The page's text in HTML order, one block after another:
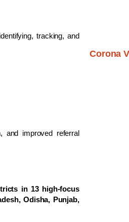
tracking, and
and improved referral
in 13 high-focus
Odisha, Punjab,
Corona